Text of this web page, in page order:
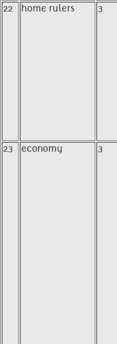
22 home rulers 3
23 economy 3